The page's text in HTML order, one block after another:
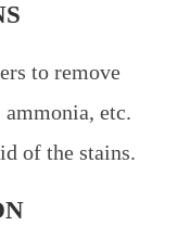
to remove
etc.
of the stains.